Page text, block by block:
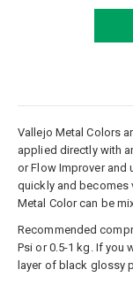
Vallejo Metal Colors
applied directly with
or Flow Improver and
quickly and becomes
Metal Color can be
Recommended
Psi or 0.5-1 kg. If you
layer of black glossy